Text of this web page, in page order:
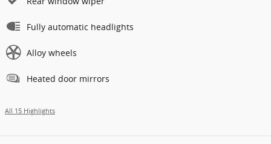
Fully automatic headlights
Alloy wheels
Heated door mirrors
All 15 Highlights